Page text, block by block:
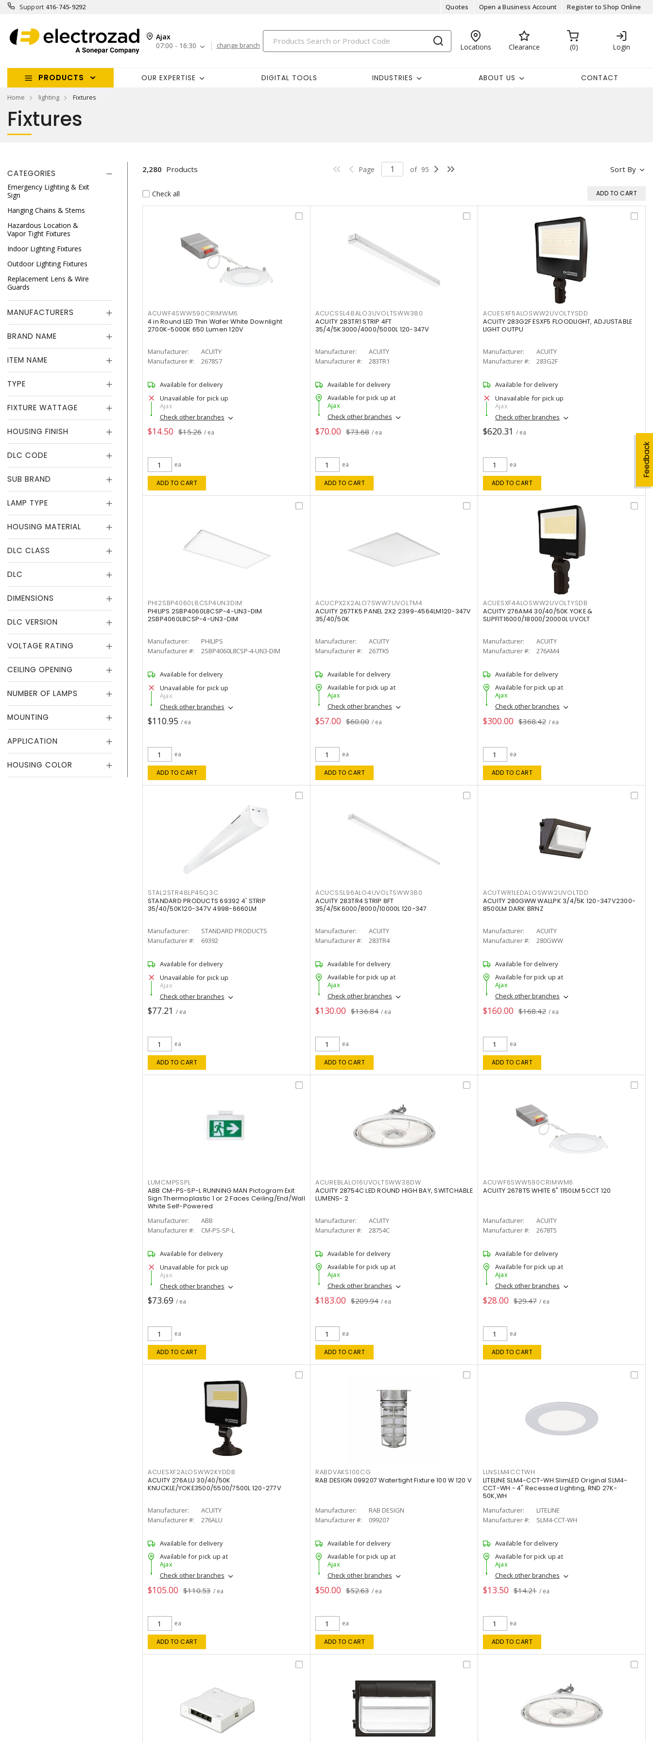
Support 416-745-9292 Quotes Open a Business Account Register to Shop Online
Ajax
07:00 - 16:30
change branch Locations Clearance 0 Login
PRODUCTS OUR EXPERTISE DIGITAL TOOLS INDUSTRIES ABOUT US CONTACT
Home lighting Fixtures
Feedback
Fixtures
CATEGORIES
Emergency Lighting & Exit
Sign
Hanging Chains & Stems
Hazardous Location &
Vapor Tight Fixtures
Indoor Lighting Fixtures
Outdoor Lighting Fixtures
Replacement Lens & Wire
Guards
MANUFACTURERS
BRAND NAME
ITEM NAME
TYPE
FIXTURE WATTAGE
HOUSING FINISH
DLC CODE
SUB BRAND
LAMP TYPE
HOUSING MATERIAL
DLC CLASS
DLC
DIMENSIONS
DLC VERSION
VOLTAGE RATING
CEILING OPENING
NUMBER OF LAMPS
MOUNTING
APPLICATION
HOUSING COLOR
Sort By
2,280 Products Page of 95
Check all ADD TO CART
ACUWF4SWW590CRIMWM6
4 in Round LED Thin Wafer White Downlight
2700K-5000K 650 Lumen 120V
Manufacturer:
ACUITY
Manufacturer #:
2678S7
Available for delivery
Unavailable for pick up
Ajax
Check other branches
$14.50 $15.26 / ea
ea
ADD TO CART
ACUCSSL48ALO3UVOLTSWW380
ACUITY 283TR1 STRIP 4FT
35/4/5K3000/4000/5000L 120-347V
Manufacturer:
ACUITY
Manufacturer #:
283TR1
Available for delivery
Available for pick up at
Ajax
Check other branches
$70.00 $73.68 / ea
ea
ADD TO CART
ACUESXF5ALOSWW2UVOLTYSDD
ACUITY 283G2F ESXF5 FLOODLIGHT, ADJUSTABLE
LIGHT OUTPU
Manufacturer:
ACUITY
Manufacturer #:
283G2F
Available for delivery
Unavailable for pick up
Ajax
Check other branches
$620.31 / ea
ea
ADD TO CART
PHI2SBP4060L8CSP4UN3DIM
PHILIPS 2SBP4060L8CSP-4-UN3-DIM
2SBP4060L8CSP-4-UN3-DIM
Manufacturer:
PHILIPS
Manufacturer #:
2SBP4060L8CSP-4-UN3-DIM
Available for delivery
Unavailable for pick up
Ajax
Check other branches
$110.95 / ea
ea
ADD TO CART
ACUCPX2X2ALO7SWW7UVOLTM4
ACUITY 267TK5 PANEL 2X2 2399-4564LM120-347V
35/40/50K
Manufacturer:
ACUITY
Manufacturer #:
267TK5
Available for delivery
Available for pick up at
Ajax
Check other branches
$57.00 $60.00 / ea
ea
ADD TO CART
ACUESXF4ALOSWW2UVOLTYSDB
ACUITY 276AM4 30/40/50K YOKE &
SLIPFIT16000/18000/20000L UVOLT
Manufacturer:
ACUITY
Manufacturer #:
276AM4
Available for delivery
Available for pick up at
Ajax
Check other branches
$300.00 $368.42 / ea
ea
ADD TO CART
STAL2STR48LP45Q3C
STANDARD PRODUCTS 69392 4' STRIP
35/40/50K120-347V 4998-6660LM
Manufacturer:
STANDARD PRODUCTS
Manufacturer #:
69392
Available for delivery
Unavailable for pick up
Ajax
Check other branches
$77.21 / ea
ea
ADD TO CART
ACUCSSL96ALO4UVOLTSWW380
ACUITY 283TR4 STRIP 8FT
35/4/5K6000/8000/10000L 120-347
Manufacturer:
ACUITY
Manufacturer #:
283TR4
Available for delivery
Available for pick up at
Ajax
Check other branches
$130.00 $136.84 / ea
ea
ADD TO CART
ACUTWR1LEDALOSWW2UVOLTDD
ACUITY 280GWW WALLPK 3/4/5K 120-347V2300-
8500LM DARK BRNZ
Manufacturer:
ACUITY
Manufacturer #:
280GWW
Available for delivery
Available for pick up at
Ajax
Check other branches
$160.00 $168.42 / ea
ea
ADD TO CART
LUMCMPSSPL
ABB CM-PS-SP-L RUNNING MAN Pictogram Exit
Sign Thermoplastic 1 or 2 Faces Ceiling/End/Wall
White Self-Powered
Manufacturer:
ABB
Manufacturer #:
CM-PS-SP-L
Available for delivery
Unavailable for pick up
Ajax
Check other branches
$73.69 / ea
ea
ADD TO CART
ACUREBLALO16UVOLTSWW38DW
ACUITY 28754C LED ROUND HIGH BAY, SWITCHABLE
LUMENS- 2
Manufacturer:
ACUITY
Manufacturer #:
28754C
Available for delivery
Available for pick up at
Ajax
Check other branches
$183.00 $209.94 / ea
ea
ADD TO CART
ACUWF6SWW590CRIMWM6
ACUITY 2678T5 WHITE 6" 1150LM 5CCT 120
Manufacturer:
ACUITY
Manufacturer #:
2678T5
Available for delivery
Available for pick up at
Ajax
Check other branches
$28.00 $29.47 / ea
ea
ADD TO CART
ACUESXF2ALOSWW2KYDDB
ACUITY 276ALU 30/40/50K
KNUCKLE/YOKE3500/5500/7500L 120-277V
Manufacturer:
ACUITY
Manufacturer #:
276ALU
Available for delivery
Available for pick up at
Ajax
Check other branches
$105.00 $110.53 / ea
ea
ADD TO CART
RABDVAKS100CG
RAB DESIGN 099207 Watertight Fixture 100 W 120 V
Manufacturer:
RAB DESIGN
Manufacturer #:
099207
Available for delivery
Available for pick up at
Ajax
Check other branches
$50.00 $52.63 / ea
ea
ADD TO CART
LLNSLM4CCTWH
LITELINE SLM4-CCT-WH SlimLED Original SLM4-
CCT-WH - 4" Recessed Lighting, RND 27K-
50K,WH
Manufacturer:
LITELINE
Manufacturer #:
SLM4-CCT-WH
Available for delivery
Available for pick up at
Ajax
Check other branches
$13.50 $14.21 / ea
ea
ADD TO CART